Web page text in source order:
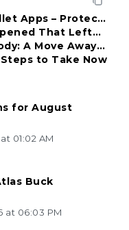
for August
01:02 AM
Buck
at 06:03 PM
Apps – Protect
That Left
A Move Away
to Take Now